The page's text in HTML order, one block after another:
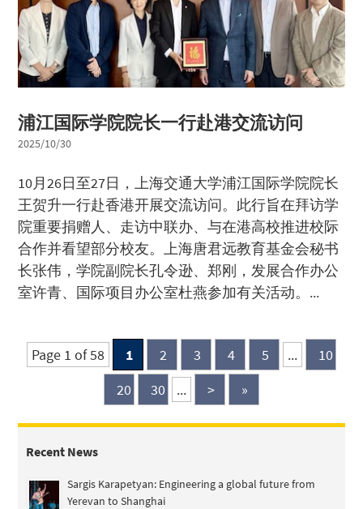
浦江国际学院院长一行赴港交流访问
2025/10/30
10月26日至27日，上海交通大学浦江国际学院院长
王贺升一行赴香港开展交流访问。此行旨在拜访学
院重要捐赠人、走访中联办、与在港高校推进校际
合作并看望部分校友。上海唐君远教育基金会秘书
长张伟，学院副院长孔令逊、郑刚，发展合作办公
室许青、国际项目办公室杜燕参加有关活动。...
Page 1 of 58 1 2 3 4 5 ...
10
20
30 ... > »
Recent News
Sargis Karapetyan: Engineering a global future from
Yerevan to Shanghai